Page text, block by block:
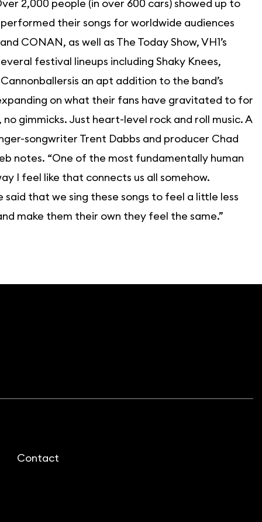
2,000 people (in over 600 cars) showed up to
their songs for worldwide audiences
CONAN, as well as The Today Show, VH1’s
festival lineups including Shaky Knees,
an apt addition to the band’s
on what their fans have gravitated to for
gimmicks. Just heart-level rock and roll music. A
songwriter Trent Dabbs and producer Chad
notes. “One of the most fundamentally human
I feel like that connects us all somehow.
that we sing these songs to feel a little less
make them their own they feel the same.”
Contact